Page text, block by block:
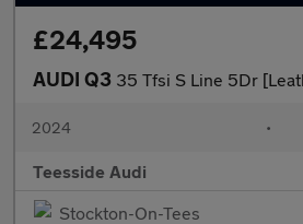
£24,495
AUDI Q3 35 Tfsi S Line 5Dr
2024 •
Teesside Audi
Stockton-On-Tees